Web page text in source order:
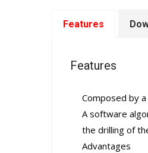
Features
Features
Composed by
A software
the drilling of
Advantages